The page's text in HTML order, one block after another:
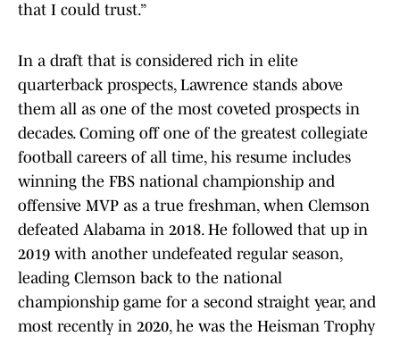
that I could trust.”
In a draft that is considered rich in elite
quarterback prospects, Lawrence stands above
them all as one of the most coveted prospects in
decades. Coming off one of the greatest collegiate
football careers of all time, his resume includes
winning the FBS national championship and
offensive MVP as a true freshman, when Clemson
defeated Alabama in 2018. He followed that up in
2019 with another undefeated regular season,
leading Clemson back to the national
championship game for a second straight year, and
most recently in 2020, he was the Heisman Trophy